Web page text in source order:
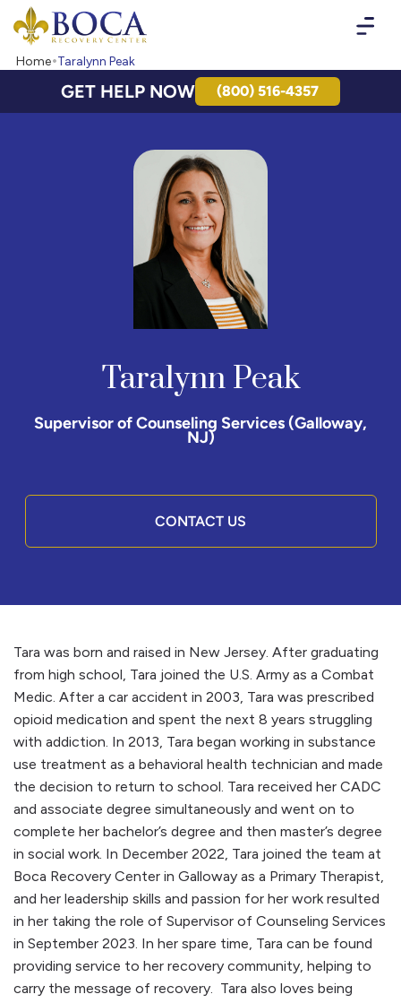
Boca Recovery Center - Your Path to Recovery
GET HELP NOW (800) 516-4357
Home Taralynn Peak
Taralynn Peak
Supervisor of Counseling Services (Galloway,
NJ)
CONTACT US
Tara was born and raised in New Jersey. After graduating
from high school, Tara joined the U.S. Army as a Combat
Medic. After a car accident in 2003, Tara was prescribed
opioid medication and spent the next 8 years struggling
with addiction. In 2013, Tara began working in substance
use treatment as a behavioral health technician and made
the decision to return to school. Tara received her CADC
and associate degree simultaneously and went on to
complete her bachelor’s degree and then master’s degree
in social work. In December 2022, Tara joined the team at
Boca Recovery Center in Galloway as a Primary Therapist,
and her leadership skills and passion for her work resulted
in her taking the role of Supervisor of Counseling Services
in September 2023. In her spare time, Tara can be found
providing service to her recovery community, helping to
carry the message of recovery. Tara also loves being